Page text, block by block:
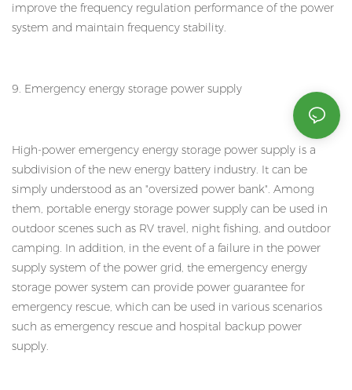
improve the frequency regulation performance of the power
system and maintain frequency stability.
9. Emergency energy storage power supply
High-power emergency energy storage power supply is a
subdivision of the new energy battery industry. It can be
simply understood as an "oversized power bank". Among
them, portable energy storage power supply can be used in
outdoor scenes such as RV travel, night fishing, and outdoor
camping. In addition, in the event of a failure in the power
supply system of the power grid, the emergency energy
storage power system can provide power guarantee for
emergency rescue, which can be used in various scenarios
such as emergency rescue and hospital backup power
supply.